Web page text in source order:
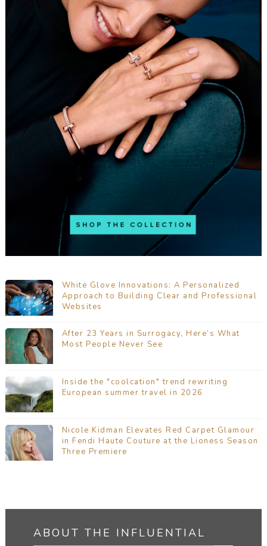
White Glove Innovations: A Personalized
Approach to Building Clear and Professional
Websites
After 23 Years in Surrogacy, Here’s What
Most People Never See
Inside the "coolcation" trend rewriting
European summer travel in 2026
Nicole Kidman Elevates Red Carpet Glamour
in Fendi Haute Couture at the Lioness Season
Three Premiere
ABOUT THE INFLUENTIAL